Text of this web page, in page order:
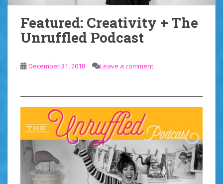
Featured: Creativity + The
Unruffled Podcast
December 31, 2018 Leave a comment